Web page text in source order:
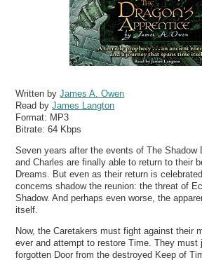
Written byJames A. Owen
Read byJames Langton
Format: MP3
Bitrate:64 Kbps
Seven years after the events of The Shadow
and Charles are finally able to return to their
Dreams. But even as their return is
concerns shadow the reunion: the threat of
Shadow. And perhaps even worse, the
itself.
Now, the Caretakers must fight against their
ever and attempt to restore Time. They must
forgotten Door from the destroyed Keep of